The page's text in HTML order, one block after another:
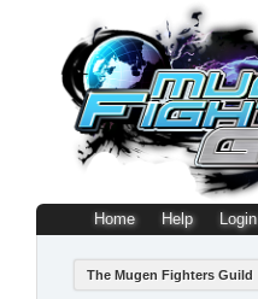
Home Help Login
The Mugen Fighters Guild